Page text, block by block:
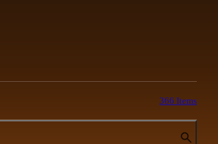
366 Items